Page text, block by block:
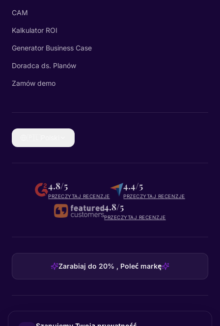
CAM
Kalkulator ROI
Generator Business Case
Doradca ds. Planów
Zamów demo
4.8/5
PRZECZYTAJ RECENZJE
4.4/5
PRZECZYTAJ RECENZJE
4.8/5
PRZECZYTAJ RECENZJE
Zarabiaj do 20% , Poleć markę